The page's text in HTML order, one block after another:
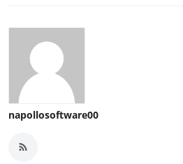
napollosoftware00